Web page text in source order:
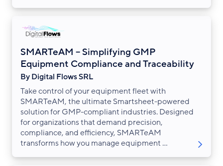
SMARTeAM – Simplifying GMP
Equipment Compliance and Traceability
By Digital Flows SRL
Take control of your equipment fleet with
SMARTeAM, the ultimate Smartsheet-powered
solution for GMP-compliant industries. Designed
for organizations that demand precision,
compliance, and efficiency, SMARTeAM
transforms how you manage equipment ...